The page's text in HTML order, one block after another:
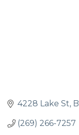
4228 Lake St
(269) 266-7257